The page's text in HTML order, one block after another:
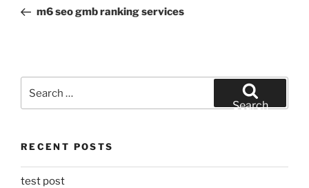
Postm6 seo gmb ranking services
Search
RECENT POSTS
test post